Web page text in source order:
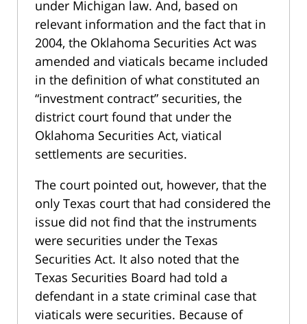
under Michigan law. And, based on
relevant information and the fact that in
2004, the Oklahoma Securities Act was
amended and viaticals became included
in the definition of what constituted an
“investment contract” securities, the
district court found that under the
Oklahoma Securities Act, viatical
settlements are securities.
The court pointed out, however, that the
only Texas court that had considered the
issue did not find that the instruments
were securities under the Texas
Securities Act. It also noted that the
Texas Securities Board had told a
defendant in a state criminal case that
viaticals were securities. Because of